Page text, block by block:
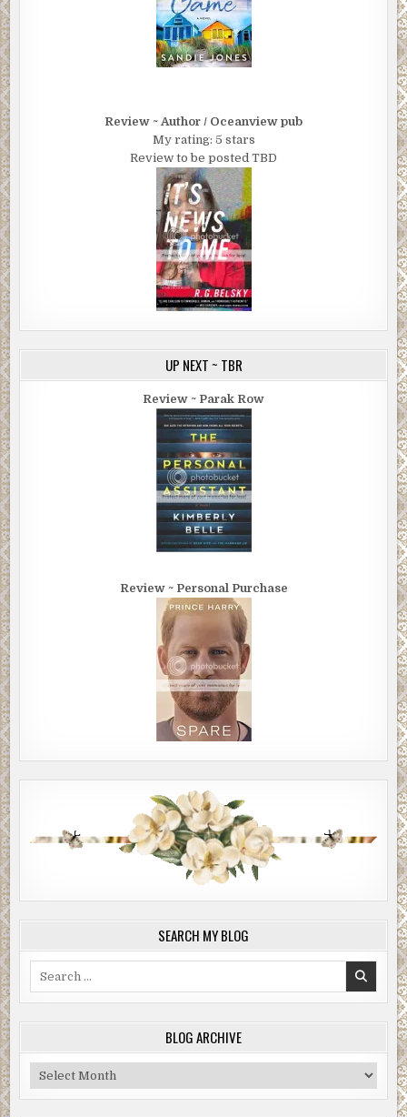
Review ~ Author / Oceanview pub
My rating: 5 stars
Review to be posted TBD
UP NEXT ~ TBR
Review ~ Parak Row
Review ~ Personal Purchase
SEARCH MY BLOG
BLOG ARCHIVE
Blog
Archive